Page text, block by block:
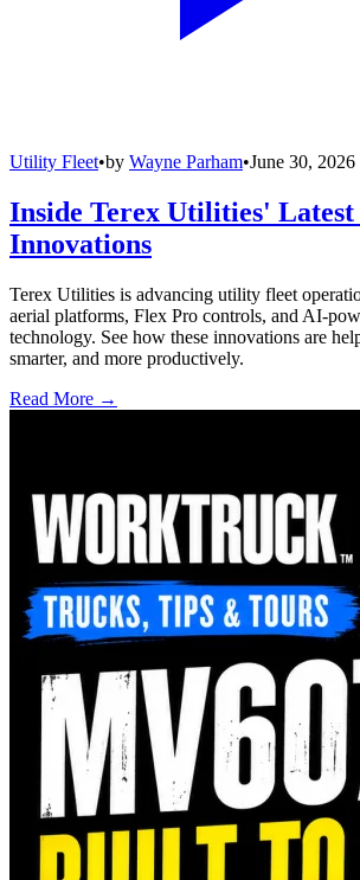
Utility Fleet•by Wayne Parham•June 30, 2026
Inside Terex Utilities'
Innovations
Terex Utilities is advancing utility fleet
aerial platforms, Flex Pro controls, and AI-
technology. See how these innovations are
smarter, and more productively.
Read More →